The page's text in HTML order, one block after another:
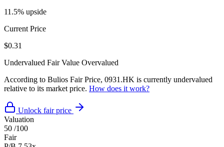
11.5% upside
Current Price
$0.31
Undervalued Fair Value Overvalued
According to Bulios Fair Price, 0931.HK is currently undervalued
relative to its market price. How does it work?
Unlock fair price
Valuation
50 /100
Fair